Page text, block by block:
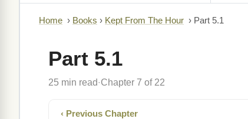
Home › Books › Kept From The Hour › Part 5.1
Part 5.1
25 min read· Chapter 7 of 22
‹ Previous Chapter